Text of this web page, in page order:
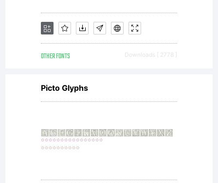
OTHER FONTS Downloads [ 2778 ]
Picto Glyphs